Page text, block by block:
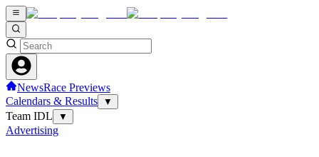
NewsRace Previews
Calendars & Results
▼
Team IDL ▼
Advertising